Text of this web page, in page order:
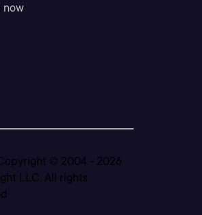
now
© 2004 - 2026
LLC. All rights